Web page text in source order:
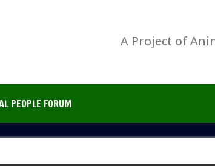
A Project of
PEOPLE FORUM